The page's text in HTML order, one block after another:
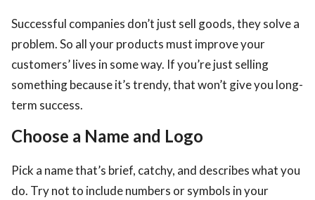
Successful companies don’t just sell goods, they solve a
problem. So all your products must improve your
customers’ lives in some way. If you’re just selling
something because it’s trendy, that won’t give you long-
term success.
Choose a Name and Logo
Pick a name that’s brief, catchy, and describes what you
do. Try not to include numbers or symbols in your